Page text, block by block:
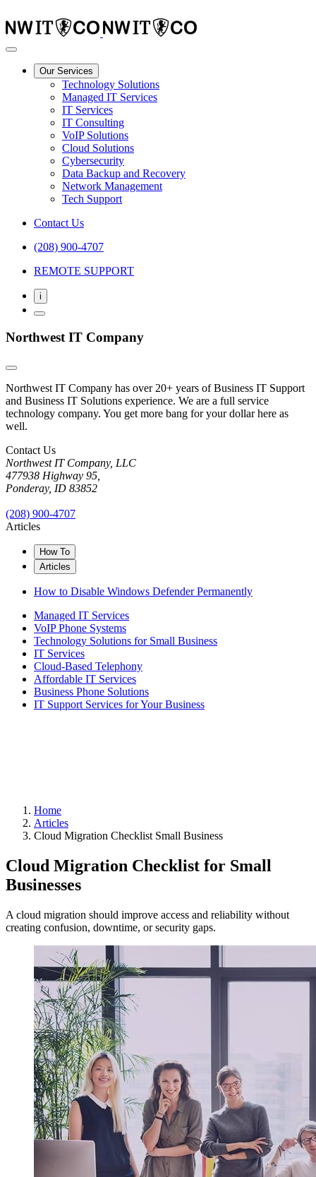
Our Services
Technology Solutions
Managed IT Services
IT Services
IT Consulting
VoIP Solutions
Cloud Solutions
Cybersecurity
Data Backup and Recovery
Network Management
Tech Support
Contact Us
(208) 900-4707
REMOTE SUPPORT
i
Northwest IT Company
Northwest IT Company has over 20+ years of Business IT Support
and Business IT Solutions experience. We are a full service
technology company. You get more bang for your dollar here as
well.
Contact Us
Northwest IT Company, LLC
477938 Highway 95,
Ponderay, ID 83852
(208) 900-4707
Articles
How To
Articles
How to Disable Windows Defender Permanently
Managed IT Services
VoIP Phone Systems
Technology Solutions for Small Business
IT Services
Cloud-Based Telephony
Affordable IT Services
Business Phone Solutions
IT Support Services for Your Business
Home
Articles
Cloud Migration Checklist Small Business
Cloud Migration Checklist for Small
Businesses
A cloud migration should improve access and reliability without
creating confusion, downtime, or security gaps.